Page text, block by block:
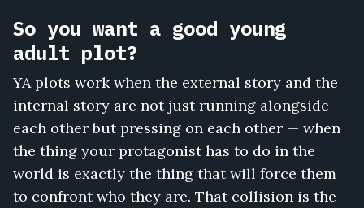
So you want a good young
adult plot?
YA plots work when the external story and the
internal story are not just running alongside
each other but pressing on each other — when
the thing your protagonist has to do in the
world is exactly the thing that will force them
to confront who they are. That collision is the